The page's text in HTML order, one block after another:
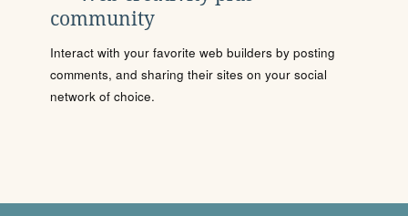
community
Interact with your favorite web builders by posting
comments, and sharing their sites on your social
network of choice.